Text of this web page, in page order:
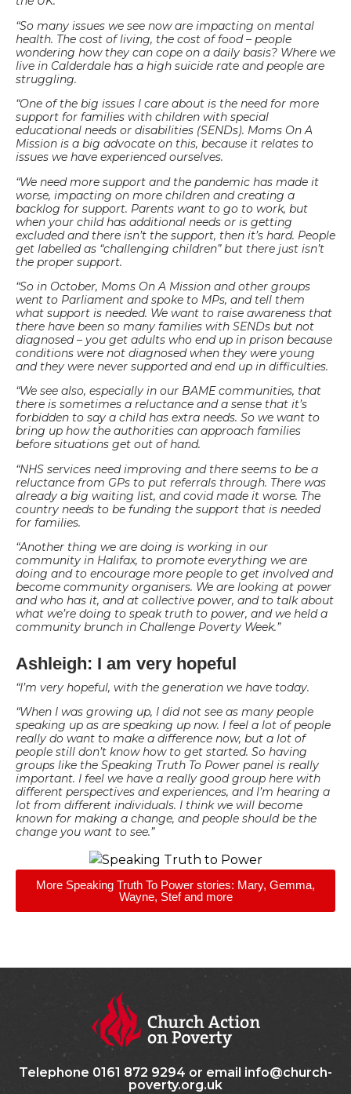
“So many issues we see now are impacting on mental
health. The cost of living, the cost of food – people
wondering how they can cope on a daily basis? Where we
live in Calderdale has a high suicide rate and people are
struggling.
“One of the big issues I care about is the need for more
support for families with children with special
educational needs or disabilities (SENDs). Moms On A
Mission is a big advocate on this, because it relates to
issues we have experienced ourselves.
“We need more support and the pandemic has made it
worse, impacting on more children and creating a
backlog for support. Parents want to go to work, but
when your child has additional needs or is getting
excluded and there isn’t the support, then it’s hard. People
get labelled as “challenging children” but there just isn’t
the proper support.
“So in October, Moms On A Mission and other groups
went to Parliament and spoke to MPs, and tell them
what support is needed. We want to raise awareness that
there have been so many families with SENDs but not
diagnosed – you get adults who end up in prison because
conditions were not diagnosed when they were young
and they were never supported and end up in difficulties.
“We see also, especially in our BAME communities, that
there is sometimes a reluctance and a sense that it’s
forbidden to say a child has extra needs. So we want to
bring up how the authorities can approach families
before situations get out of hand.
“NHS services need improving and there seems to be a
reluctance from GPs to put referrals through. There was
already a big waiting list, and covid made it worse. The
country needs to be funding the support that is needed
for families.
“Another thing we are doing is working in our
community in Halifax, to promote everything we are
doing and to encourage more people to get involved and
become community organisers. We are looking at power
and who has it, and at collective power, and to talk about
what we’re doing to speak truth to power, and we held a
community brunch in Challenge Poverty Week.”
Ashleigh: I am very hopeful
“I’m very hopeful, with the generation we have today.
“When I was growing up, I did not see as many people
speaking up as are speaking up now. I feel a lot of people
really do want to make a difference now, but a lot of
people still don’t know how to get started. So having
groups like the Speaking Truth To Power panel is really
important. I feel we have a really good group here with
different perspectives and experiences, and I’m hearing a
lot from different individuals. I think we will become
known for making a change, and people should be the
change you want to see.”
More Speaking Truth To Power stories: Mary, Gemma,
Wayne, Stef and more
Telephone 0161 872 9294 or email info@church-
poverty.org.uk